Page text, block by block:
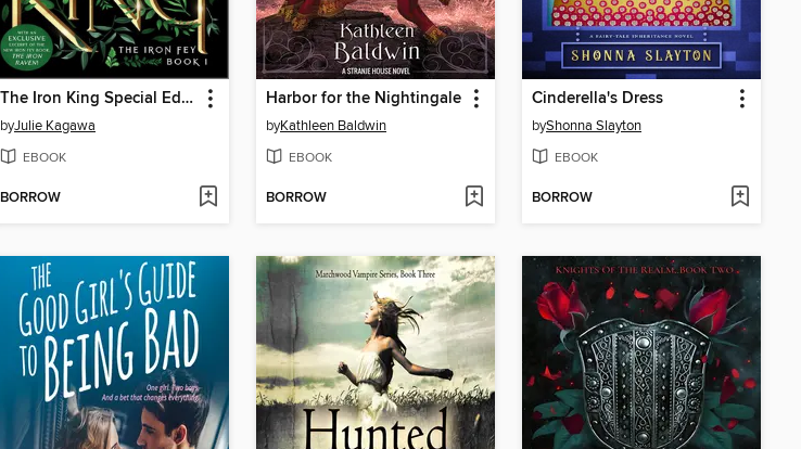
The Iron King Special Edition
byJulie Kagawa
EBOOK
BORROW
Harbor for the Nightingale
byKathleen Baldwin
EBOOK
BORROW
Cinderella's Dress
byShonna Slayton
EBOOK
BORROW